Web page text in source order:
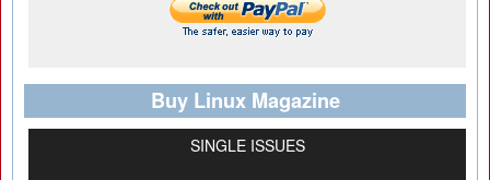
Buy Linux Magazine
SINGLE ISSUES